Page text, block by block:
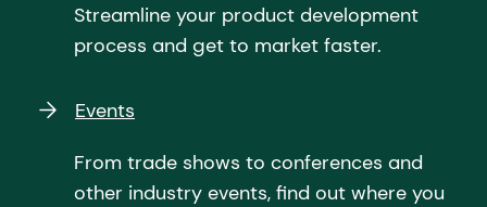
Streamline your product development
process and get to market faster.
Events
From trade shows to conferences and
other industry events, find out where you